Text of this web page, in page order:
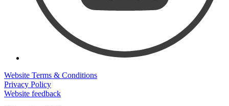
Website Terms & Conditions
Privacy Policy
Website feedback